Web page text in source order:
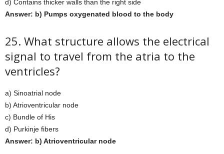
d) Contains thicker walls than the right side
Answer: b) Pumps oxygenated blood to the body
25. What structure allows the electrical
signal to travel from the atria to the
ventricles?
a) Sinoatrial node
b) Atrioventricular node
c) Bundle of His
d) Purkinje fibers
Answer: b) Atrioventricular node